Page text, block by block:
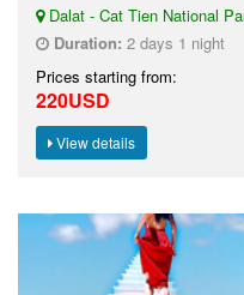
Dalat - Cat Tien National
Duration: 2 days 1 night
Prices starting from:
220USD
View details